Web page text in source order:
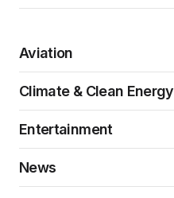
Aviation
Climate & Clean Energy
Entertainment
News